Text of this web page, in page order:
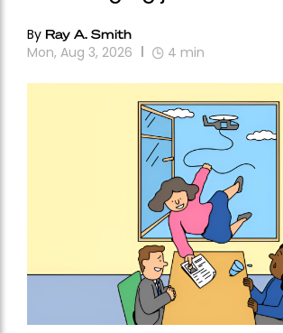
By Ray A. Smith
Mon, Aug 3, 2026 4 min